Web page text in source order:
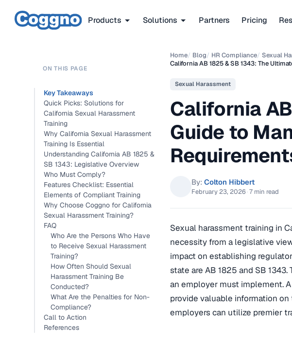
Products Solutions Partners Pricing
Home/ Blog/ HR Compliance/ Sexual
California AB 1825 & SB 1343: The
Sexual Harassment
California
Guide to
By: Colton Hibbert
February 23, 2026 ·7 min read
ON THIS PAGE
Key Takeaways
Quick Picks: Solutions for
California Sexual Harassment
Training
Why California Sexual Harassment
Training Is Essential
Understanding California AB 1825 &
SB 1343: Legislative Overview
Who Must Comply?
Features Checklist: Essential
Elements of Compliant Training
Why Choose Coggno for California
Sexual Harassment Training?
FAQ
Who Are the Persons Who Have
to Receive Sexual Harassment
Training?
How Often Should Sexual
Harassment Training Be
Conducted?
What Are the Penalties for Non-
Compliance?
Call to Action
References
Sexual harassment training in
necessity from a legislative
impact on establishing
state are AB 1825 and SB
an employer must implement.
provide valuable information
employers can utilize premier